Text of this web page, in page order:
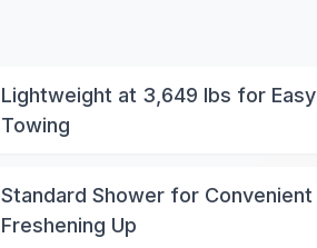
Lightweight at 3,649 lbs for Easy
Towing
Standard Shower for Convenient
Freshening Up